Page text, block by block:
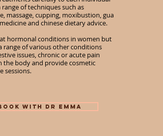
of techniques such as
massage, cupping, moxibustion, gua
and chinese dietary advice.
hormonal conditions in women but
range of various other conditions
issues, chronic or acute pain
the body and provide cosmetic
sessions.
WITH Dr EMMA